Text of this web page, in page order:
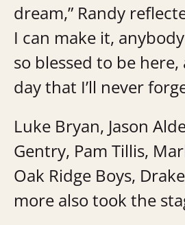
dream,” Randy
I can make it, anybody
so blessed to be
day that I’ll never
Luke Bryan, Jason
Gentry, Pam Tillis,
Oak Ridge Boys,
more also took the